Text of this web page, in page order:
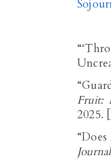
Fruit:
2025. [
Journal